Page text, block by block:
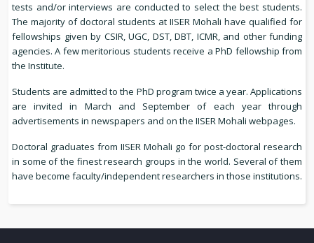
tests and/or interviews are conducted to select the best students.
The majority of doctoral students at IISER Mohali have qualified for
fellowships given by CSIR, UGC, DST, DBT, ICMR, and other funding
agencies. A few meritorious students receive a PhD fellowship from
the Institute.
Students are admitted to the PhD program twice a year. Applications
are invited in March and September of each year through
advertisements in newspapers and on the IISER Mohali webpages.
Doctoral graduates from IISER Mohali go for post-doctoral research
in some of the finest research groups in the world. Several of them
have become faculty/independent researchers in those institutions.